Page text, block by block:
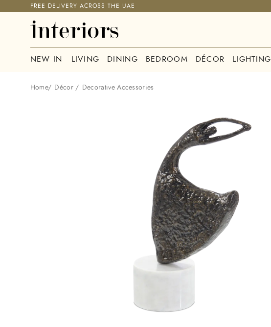
FREE DELIVERY ACROSS THE UAE
NEW IN LIVING DINING BEDROOM DÉCOR LIGHTING
Home/ Décor / Decorative Accessories